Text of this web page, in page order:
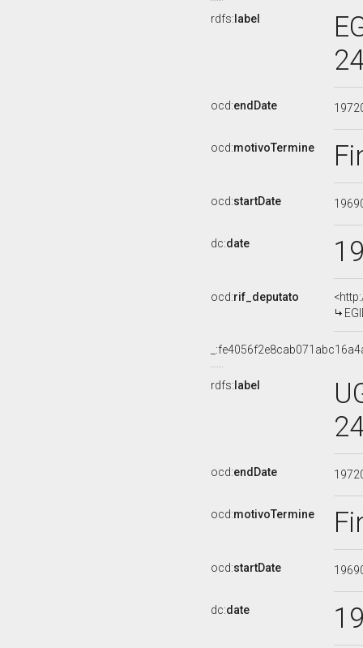
rdfs: label
ocd:endDate
ocd:motivoTermine
ocd:startDate
dc:date
ocd:rif_deputato
rdfs: label
ocd:endDate
ocd:motivoTermine
ocd:startDate
dc:date